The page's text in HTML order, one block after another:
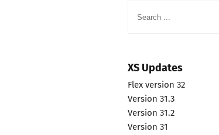
for:
XS Updates
Flex version 32
Version 31.3
Version 31.2
Version 31